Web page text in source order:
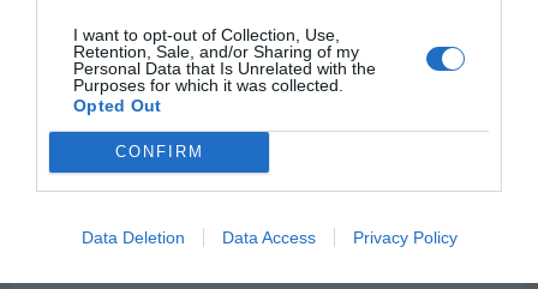
I want to opt-out of Collection, Use,
Retention, Sale, and/or Sharing of my
Personal Data that Is Unrelated with the
Purposes for which it was collected.
Opted Out
CONFIRM
Data Deletion Data Access Privacy Policy
NEWSLETTER PODCAST